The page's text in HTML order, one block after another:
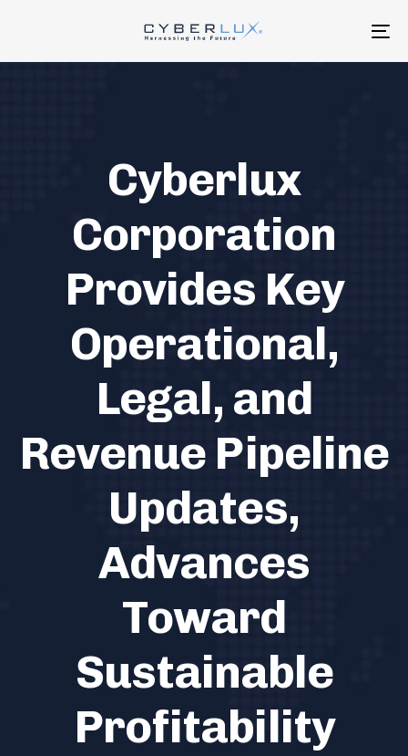
Cyberlux
Corporation
Provides Key
Operational,
Legal, and
Revenue Pipeline
Updates,
Advances
Toward
Sustainable
Profitability